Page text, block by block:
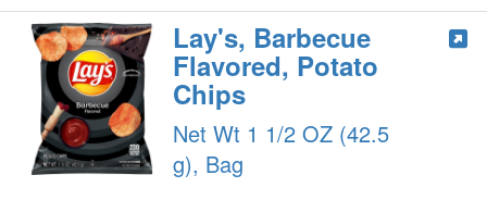
Lay's, Barbecue
Flavored, Potato
Chips
Net Wt 1 1/2 OZ (42.5
g), Bag